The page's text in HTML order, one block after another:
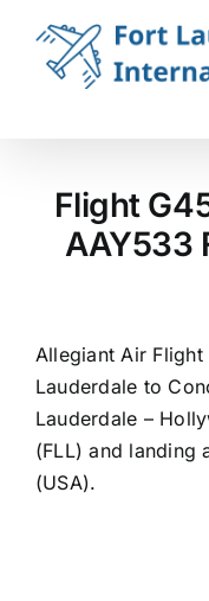
content
Flight
AAY533
Allegiant Air
Lauderdale to
Lauderdale –
(FLL) and landing
(USA).